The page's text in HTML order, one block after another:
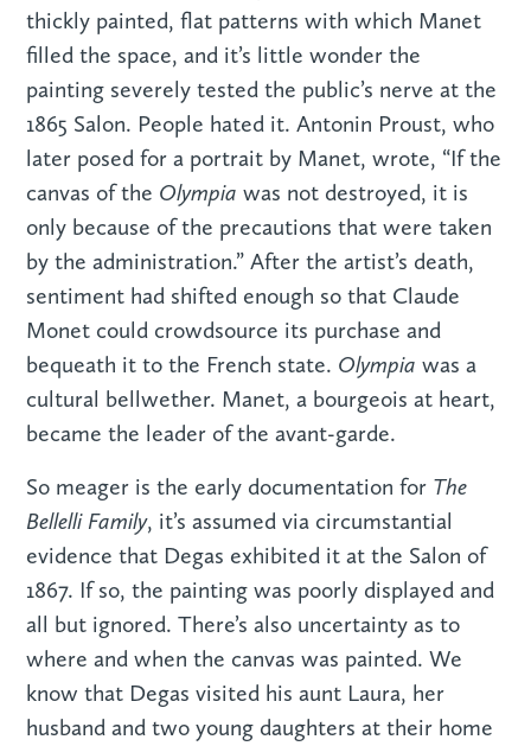
thickly painted, flat patterns with which Manet
filled the space, and it’s little wonder the
painting severely tested the public’s nerve at the
1865 Salon. People hated it. Antonin Proust, who
later posed for a portrait by Manet, wrote, “If the
canvas of the Olympia was not destroyed, it is
only because of the precautions that were taken
by the administration.” After the artist’s death,
sentiment had shifted enough so that Claude
Monet could crowdsource its purchase and
bequeath it to the French state. Olympia was a
cultural bellwether. Manet, a bourgeois at heart,
became the leader of the avant-garde.
So meager is the early documentation for The
Bellelli Family, it’s assumed via circumstantial
evidence that Degas exhibited it at the Salon of
1867. If so, the painting was poorly displayed and
all but ignored. There’s also uncertainty as to
where and when the canvas was painted. We
know that Degas visited his aunt Laura, her
husband and two young daughters at their home